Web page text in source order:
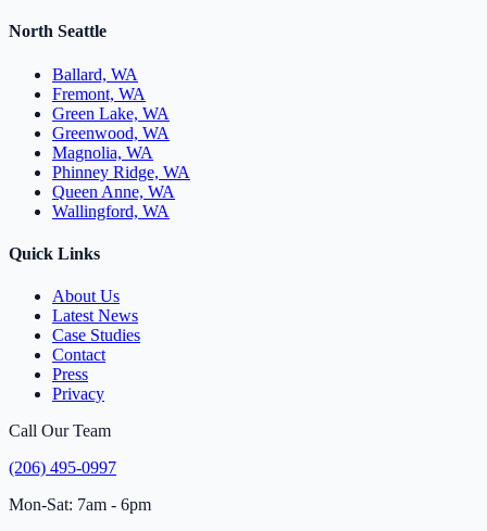
North Seattle
Ballard, WA
Fremont, WA
Green Lake, WA
Greenwood, WA
Magnolia, WA
Phinney Ridge, WA
Queen Anne, WA
Wallingford, WA
Quick Links
About Us
Latest News
Case Studies
Contact
Press
Privacy
Call Our Team
(206) 495-0997
Mon-Sat: 7am - 6pm